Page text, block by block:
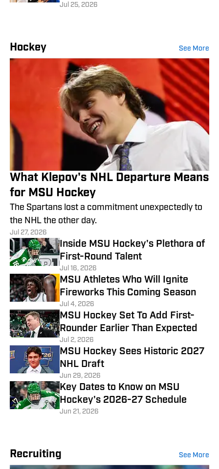
Jul 25, 2026
Hockey See More
What Klepov's NHL Departure Means
for MSU Hockey
The Spartans lost a commitment unexpectedly to
the NHL the other day.
Jul 27, 2026
Inside MSU Hockey's Plethora of
First-Round Talent
Jul 16, 2026
MSU Athletes Who Will Ignite
Fireworks This Coming Season
Jul 4, 2026
MSU Hockey Set To Add First-
Rounder Earlier Than Expected
Jul 2, 2026
MSU Hockey Sees Historic 2027
NHL Draft
Jun 29, 2026
Key Dates to Know on MSU
Hockey's 2026-27 Schedule
Jun 21, 2026
Recruiting See More